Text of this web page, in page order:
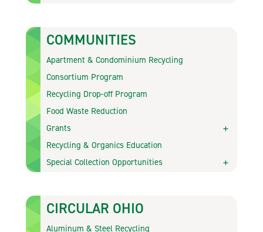
COMMUNITIES
Apartment & Condominium Recycling
Consortium Program
Recycling Drop-off Program
Food Waste Reduction
Grants
Recycling & Organics Education
Special Collection Opportunities
CIRCULAR OHIO
Aluminum & Steel Recycling